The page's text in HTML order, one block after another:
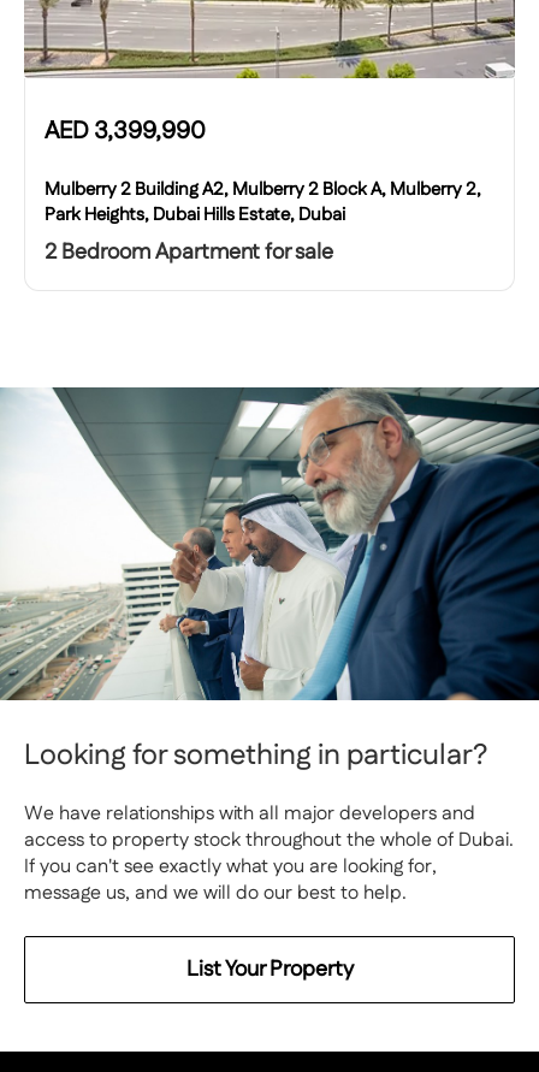
AED3,399,990
Mulberry 2 Building A2, Mulberry 2 Block A, Mulberry 2,
Park Heights, Dubai Hills Estate, Dubai
2 Bedroom Apartment for sale
Looking for something in particular?
We have relationships with all major developers and
access to property stock throughout the whole of Dubai.
If you can't see exactly what you are looking for,
message us, and we will do our best to help.
List Your Property